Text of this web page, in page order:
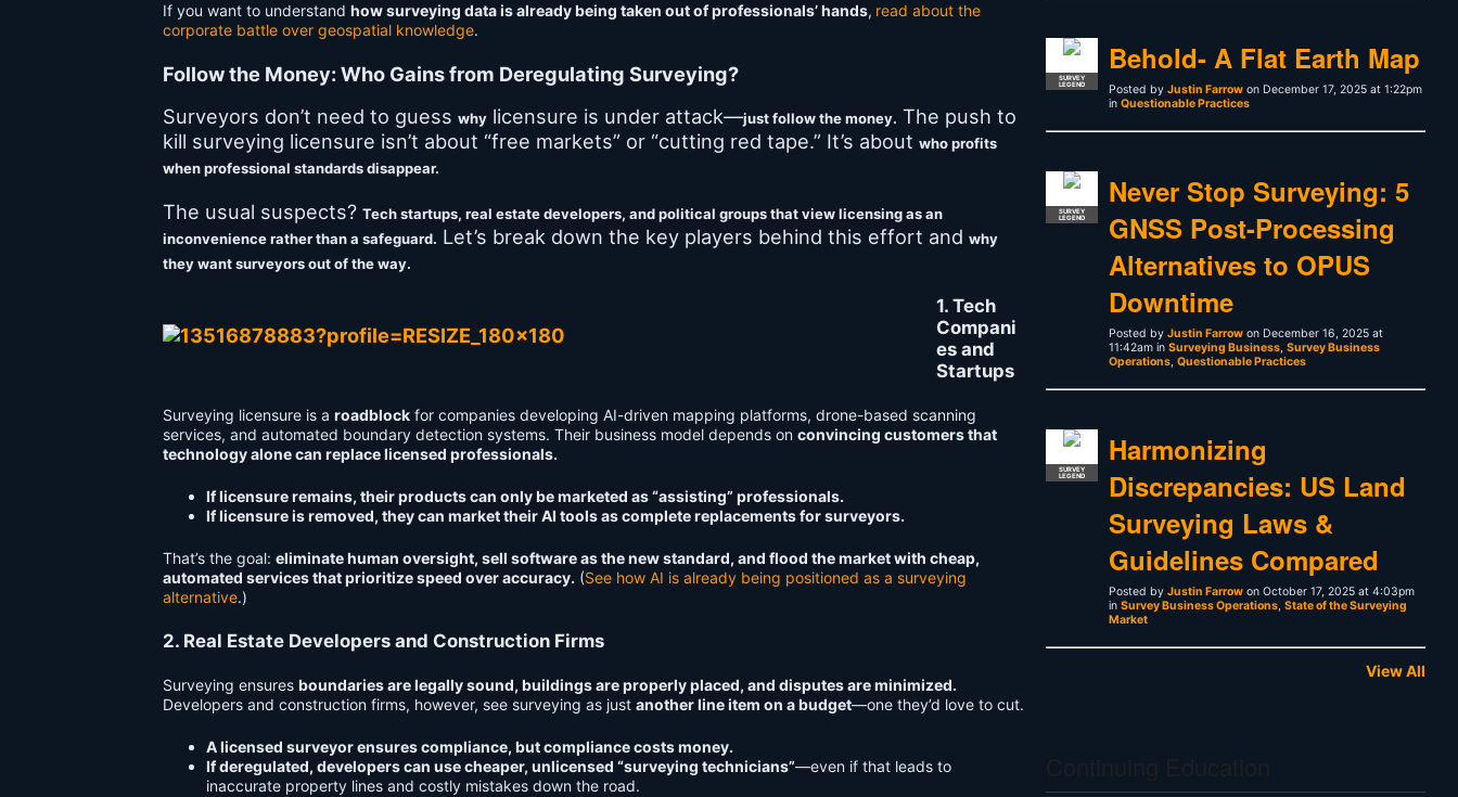
If you want to understand how surveying data is already being taken out of professionals’ hands, read about the
corporate battle over geospatial knowledge.
Follow the Money: Who Gains from Deregulating Surveying?
Surveyors don’t need to guess why licensure is under attack—just follow the money. The push to
kill surveying licensure isn’t about “free markets” or “cutting red tape.” It’s about who profits
when professional standards disappear.
The usual suspects? Tech startups, real estate developers, and political groups that view licensing as an
inconvenience rather than a safeguard. Let’s break down the key players behind this effort and why
they want surveyors out of the way.
1. Tech
Compani
es and
Startups
Surveying licensure is a roadblock for companies developing AI-driven mapping platforms, drone-based scanning
services, and automated boundary detection systems. Their business model depends on convincing customers that
technology alone can replace licensed professionals.
If licensure remains, their products can only be marketed as “assisting” professionals.
If licensure is removed, they can market their AI tools as complete replacements for surveyors.
That’s the goal: eliminate human oversight, sell software as the new standard, and flood the market with cheap,
automated services that prioritize speed over accuracy. (See how AI is already being positioned as a surveying
alternative.)
2. Real Estate Developers and Construction Firms
Surveying ensures boundaries are legally sound, buildings are properly placed, and disputes are minimized.
Developers and construction firms, however, see surveying as just another line item on a budget—one they’d love to cut.
A licensed surveyor ensures compliance, but compliance costs money.
If deregulated, developers can use cheaper, unlicensed “surveying technicians”—even if that leads to
inaccurate property lines and costly mistakes down the road.
SURVEY
LEGEND
Behold- A Flat Earth Map
Posted by Justin Farrow on December 17, 2025 at 1:22pm
in Questionable Practices
SURVEY
LEGEND
Never Stop Surveying: 5
GNSS Post-Processing
Alternatives to OPUS
Downtime
Posted by Justin Farrow on December 16, 2025 at
11:42am in Surveying Business, Survey Business
Operations, Questionable Practices
SURVEY
LEGEND
Harmonizing
Discrepancies: US Land
Surveying Laws &
Guidelines Compared
Posted by Justin Farrow on October 17, 2025 at 4:03pm
in Survey Business Operations, State of the Surveying
Market
View All